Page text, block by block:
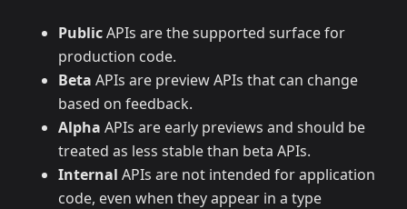
PublicAPIs are the supported surface for
production code.
Beta APIs are preview APIs that can change
based on feedback.
Alpha APIs are early previews and should be
treated as less stable than beta APIs.
Internal APIs are not intended for application
code, even when they appear in a type